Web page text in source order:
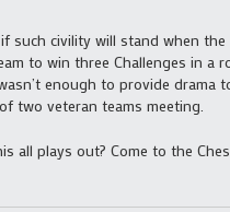
such civility will stand when
to win three Challenges in a
enough to provide drama
two veteran teams meeting.
all plays out? Come to the